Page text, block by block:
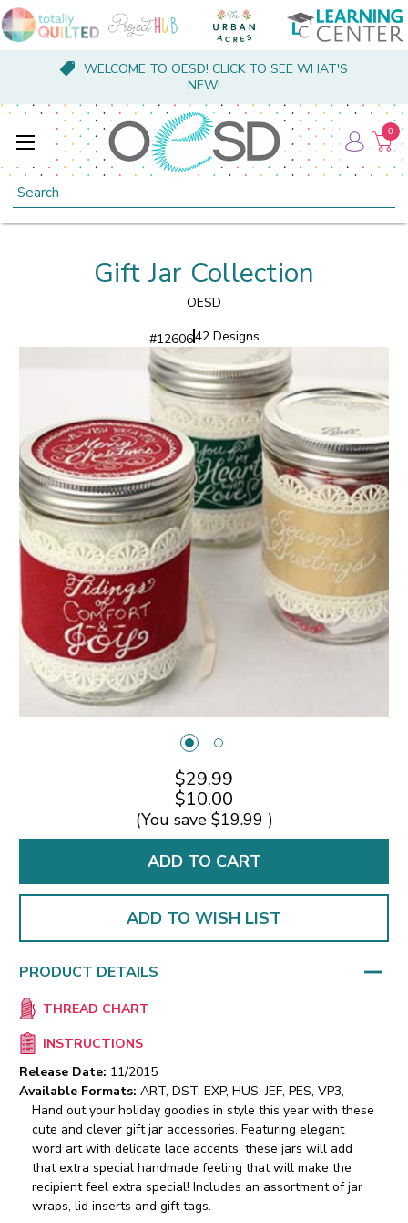
WELCOME TO OESD! CLICK TO SEE WHAT'S
NEW!
Search
0
Gift Jar Collection
OESD
#1260642 Designs
$29.99
$10.00
(You save $19.99 )
ADD TO WISH LIST
PRODUCT DETAILS
THREAD CHART
INSTRUCTIONS
Release Date: 11/2015
Available Formats: ART, DST, EXP, HUS, JEF, PES, VP3,
Hand out your holiday goodies in style this year with these
cute and clever gift jar accessories. Featuring elegant
word art with delicate lace accents, these jars will add
that extra special handmade feeling that will make the
recipient feel extra special! Includes an assortment of jar
wraps, lid inserts and gift tags.